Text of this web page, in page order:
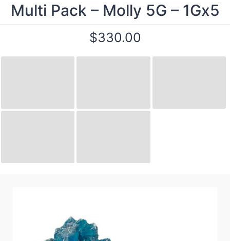
Multi Pack – Molly 5G – 1Gx5
$330.00